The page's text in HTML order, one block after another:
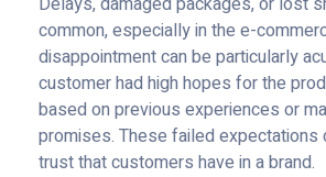
common, especially in the e-
disappointment can be particularly
customer had high hopes for the
based on previous experiences or
promises. These failed expectations
trust that customers have in a brand.